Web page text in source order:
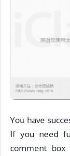
You have
If you need
comment box